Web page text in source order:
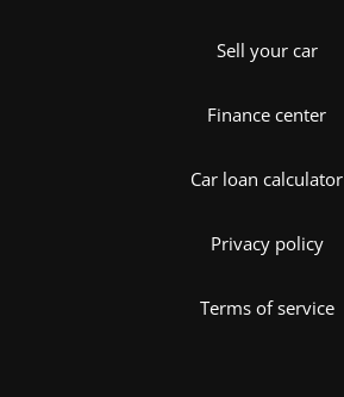
Sell your car
Finance center
Car loan calculator
Privacy policy
Terms of service